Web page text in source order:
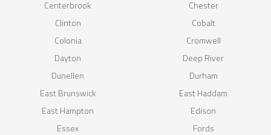
Centerbrook
Chester
Clinton
Cobalt
Colonia
Cromwell
Dayton
Deep River
Dunellen
Durham
East Brunswick
East Haddam
East Hampton
Edison
Essex
Fords